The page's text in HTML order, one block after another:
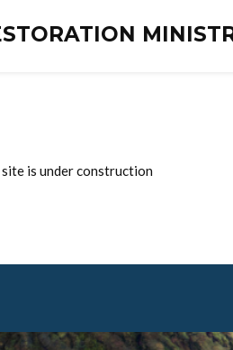
site is under construction